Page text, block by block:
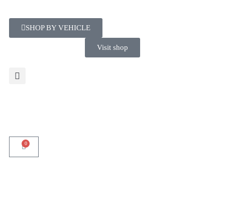
SHOP BY VEHICLE
Visit shop
0